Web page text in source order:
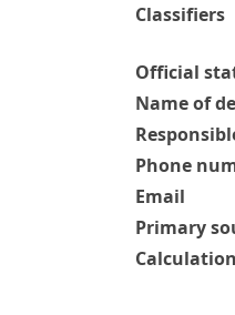
Classifiers
Official
Name of
Phone
Email
Primary